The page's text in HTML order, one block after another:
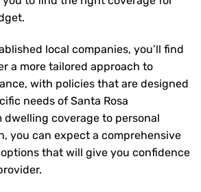
local companies, you’ll find
a more tailored approach to
with policies that are designed
needs of Santa Rosa
dwelling coverage to personal
you can expect a comprehensive
that will give you confidence